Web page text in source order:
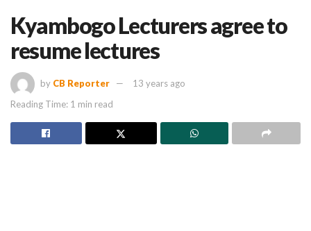
Kyambogo Lecturers agree to
resume lectures
by CB Reporter
13 years ago
Reading Time: 1 min read